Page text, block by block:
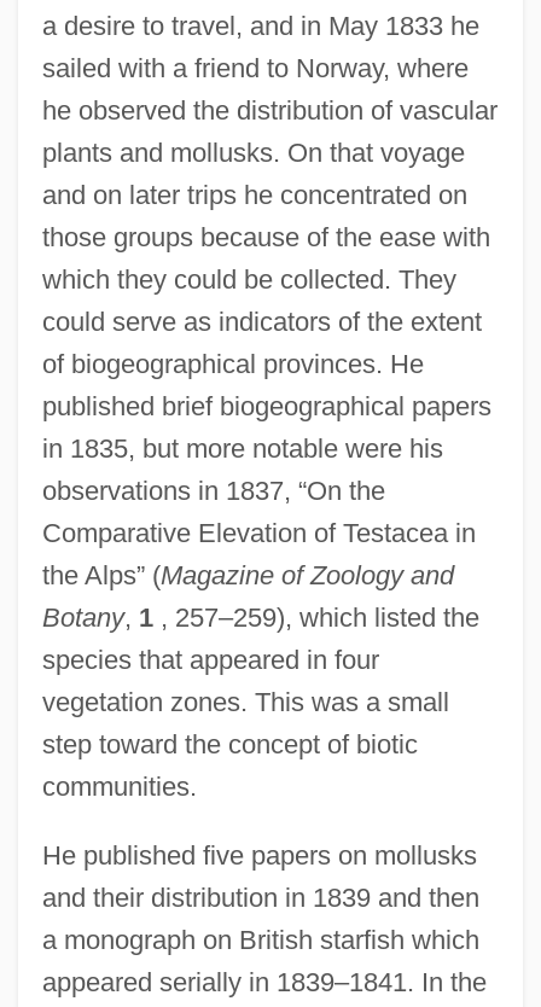
a desire to travel, and in May 1833 he
sailed with a friend to Norway, where
he observed the distribution of vascular
plants and mollusks. On that voyage
and on later trips he concentrated on
those groups because of the ease with
which they could be collected. They
could serve as indicators of the extent
of biogeographical provinces. He
published brief biogeographical papers
in 1835, but more notable were his
observations in 1837, “On the
Comparative Elevation of Testacea in
the Alps” (Magazine of Zoology and
Botany, 1, 257–259), which listed the
species that appeared in four
vegetation zones. This was a small
step toward the concept of biotic
communities.
He published five papers on mollusks
and their distribution in 1839 and then
a monograph on British starfish which
appeared serially in 1839–1841. In the